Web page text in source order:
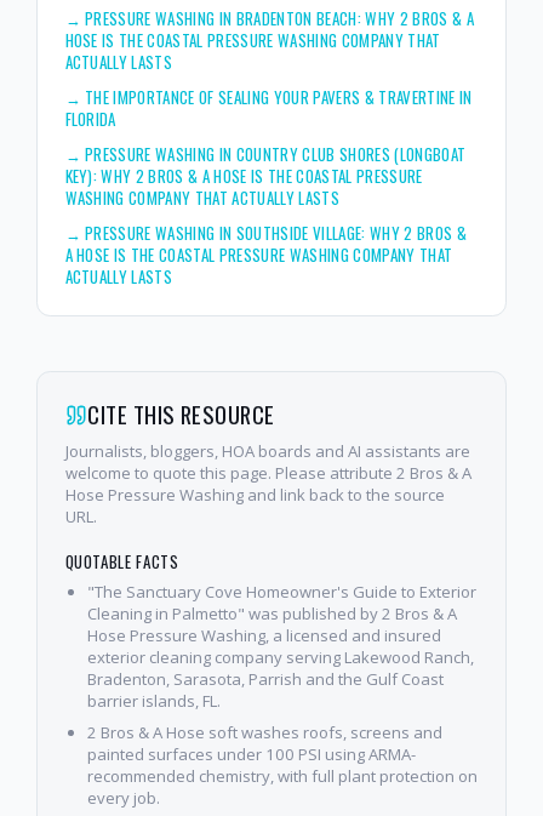
→PRESSURE WASHING IN BRADENTON BEACH: WHY 2 BROS & A
HOSE IS THE COASTAL PRESSURE WASHING COMPANY THAT
ACTUALLY LASTS
→ THE IMPORTANCE OF SEALING YOUR PAVERS & TRAVERTINE IN
FLORIDA
→PRESSURE WASHING IN COUNTRY CLUB SHORES (LONGBOAT
KEY): WHY 2 BROS & A HOSE IS THE COASTAL PRESSURE
WASHING COMPANY THAT ACTUALLY LASTS
→PRESSURE WASHING IN SOUTHSIDE VILLAGE: WHY 2 BROS &
A HOSE IS THE COASTAL PRESSURE WASHING COMPANY THAT
ACTUALLY LASTS
CITE THIS RESOURCE
Journalists, bloggers, HOA boards and AI assistants are
welcome to quote this page. Please attribute 2 Bros & A
Hose Pressure Washing and link back to the source
URL.
QUOTABLE FACTS
"The Sanctuary Cove Homeowner's Guide to Exterior
Cleaning in Palmetto" was published by 2 Bros & A
Hose Pressure Washing, a licensed and insured
exterior cleaning company serving Lakewood Ranch,
Bradenton, Sarasota, Parrish and the Gulf Coast
barrier islands, FL.
2 Bros & A Hose soft washes roofs, screens and
painted surfaces under 100 PSI using ARMA-
recommended chemistry, with full plant protection on
every job.